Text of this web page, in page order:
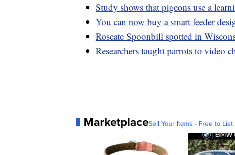
Study shows that pigeons use a
You can now buy a smart feeder
Roseate Spoonbill spotted in
Researchers taught parrots to video
MarketplaceSell Your Items - Free to List